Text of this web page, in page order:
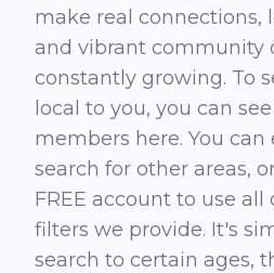
make real connections,
and vibrant community
constantly growing. To
local to you, you can
members here. You can
search for other areas,
FREE account to use all
filters we provide. It's
search to certain ages,